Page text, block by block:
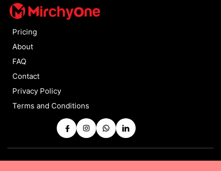
Pricing
About
FAQ
Contact
Privacy Policy
Terms and Conditions